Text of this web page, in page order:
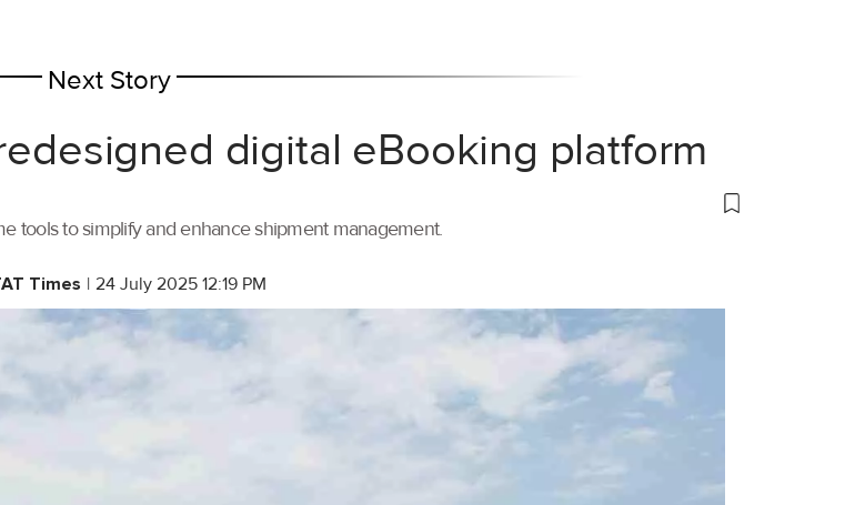
Next Story
digital eBooking platform
tools to simplify and enhance shipment management.
Times | 24 July 2025 12:19 PM